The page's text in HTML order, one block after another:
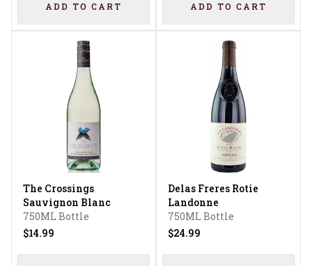
ADD TO CART ADD TO CART
The Crossings
Sauvignon Blanc
750ML Bottle
$14.99
Delas Freres Rotie
Landonne
750ML Bottle
$24.99